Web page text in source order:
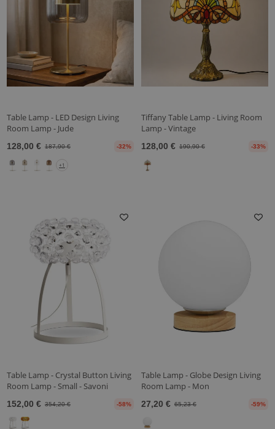
Table Lamp - LED Design Living
Room Lamp - Jude
128,00 € 187,90 € -32%
+1
Tiffany Table Lamp - Living Room
Lamp - Vintage
128,00 € 190,90 € -33%
Table Lamp - Crystal Button Living
Room Lamp - Small - Savoni
152,00 € 354,20 € -58%
Table Lamp - Globe Design Living
Room Lamp - Mon
27,20 € 65,23 € -59%